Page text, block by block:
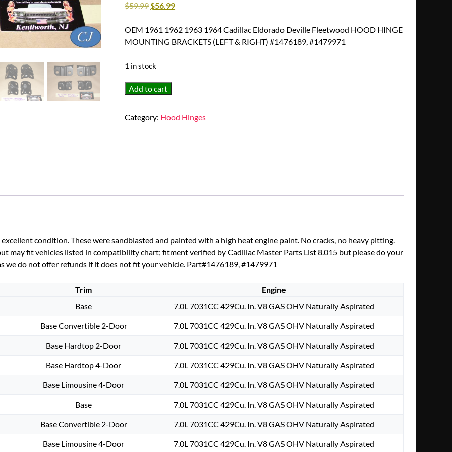
$59.99 $56.99
OEM 1961 1962 1963 1964 Cadillac Eldorado Deville Fleetwood HOOD HINGE
MOUNTING BRACKETS (LEFT & RIGHT) #1476189, #1479971
1 in stock
OEM
1963
HOOD
(LEFT
&
RIGHT)
Add to cart
Category: Hood Hinges
condition. These were sandblasted and painted with a high heat engine paint. No cracks, no heavy pitting.
may fit vehicles listed in compatibility chart; fitment verified by Cadillac Master Parts List 8.015 but please do your
we do not offer refunds if it does not fit your vehicle. Part#1476189, #1479971
Trim
Engine
Base
7.0L 7031CC 429Cu. In. V8 GAS OHV Naturally Aspirated
Base Convertible 2-Door 7.0L 7031CC 429Cu. In. V8 GAS OHV Naturally Aspirated
Base Hardtop 2-Door 7.0L 7031CC 429Cu. In. V8 GAS OHV Naturally Aspirated
Base Hardtop 4-Door 7.0L 7031CC 429Cu. In. V8 GAS OHV Naturally Aspirated
Base Limousine 4-Door 7.0L 7031CC 429Cu. In. V8 GAS OHV Naturally Aspirated
Base 7.0L 7031CC 429Cu. In. V8 GAS OHV Naturally Aspirated
Base Convertible 2-Door 7.0L 7031CC 429Cu. In. V8 GAS OHV Naturally Aspirated
Base Limousine 4-Door 7.0L 7031CC 429Cu. In. V8 GAS OHV Naturally Aspirated